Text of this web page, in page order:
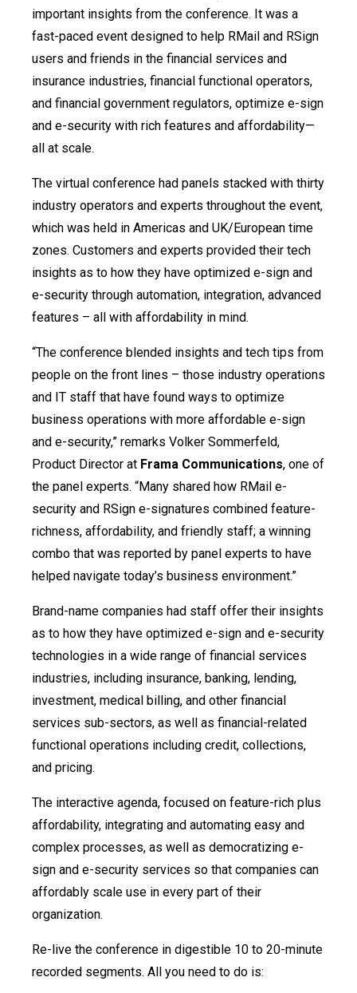
important insights from the conference. It was a
fast-paced event designed to help RMail and RSign
users and friends in the financial services and
insurance industries, financial functional operators,
and financial government regulators, optimize e-sign
and e-security with rich features and affordability—
all at scale.
The virtual conference had panels stacked with thirty
industry operators and experts throughout the event,
which was held in Americas and UK/European time
zones. Customers and experts provided their tech
insights as to how they have optimized e-sign and
e-security through automation, integration, advanced
features – all with affordability in mind.
“The conference blended insights and tech tips from
people on the front lines – those industry operations
and IT staff that have found ways to optimize
business operations with more affordable e-sign
and e-security,” remarks Volker Sommerfeld,
Product Director at Frama Communications, one of
the panel experts. “Many shared how RMail e-
security and RSign e-signatures combined feature-
richness, affordability, and friendly staff; a winning
combo that was reported by panel experts to have
helped navigate today’s business environment.”
Brand-name companies had staff offer their insights
as to how they have optimized e-sign and e-security
technologies in a wide range of financial services
industries, including insurance, banking, lending,
investment, medical billing, and other financial
services sub-sectors, as well as financial-related
functional operations including credit, collections,
and pricing.
The interactive agenda, focused on feature-rich plus
affordability, integrating and automating easy and
complex processes, as well as democratizing e-
sign and e-security services so that companies can
affordably scale use in every part of their
organization.
Re-live the conference in digestible 10 to 20-minute
recorded segments. All you need to do is: